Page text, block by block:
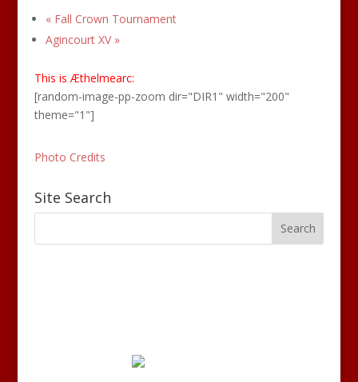
«Fall Crown Tournament
Agincourt XV »
This is Æthelmearc:
[random-image-pp-zoom dir="DIR1" width="200"
theme="1"]
Photo Credits
Site Search